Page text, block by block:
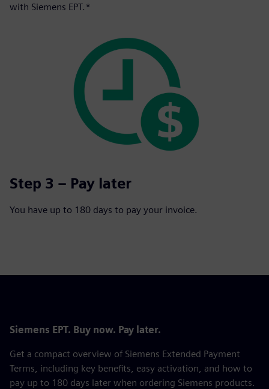
with Siemens EPT.*
Step 3 – Pay later
You have up to 180 days to pay your invoice.
Siemens EPT. Buy now. Pay later.
Get a compact overview of Siemens Extended Payment
Terms, including key benefits, easy activation, and how to
pay up to 180 days later when ordering Siemens products.